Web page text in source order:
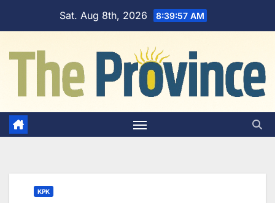
Sat. Aug 8th, 2026 8:39:58 AM
KPK